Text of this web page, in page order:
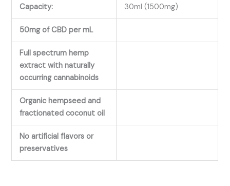
Capacity: 30ml (1500mg)
50mg of CBD per mL
Full spectrum hemp
extract with naturally
occurring cannabinoids
Organic hempseed and
fractionated coconut oil
No artificial flavors or
preservatives